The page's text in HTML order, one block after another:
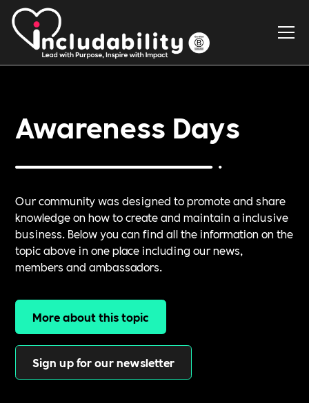
Awareness Days
Our community was designed to promote and share
knowledge on how to create and maintain a inclusive
business. Below you can find all the information on the
topic above in one place including our news,
members and ambassadors.
More about this topic
Sign up for our newsletter